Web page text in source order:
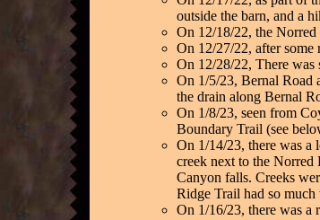
outside the barn, and a
On 12/18/22, the Norred
On 12/27/22, after
On 12/28/22, There
On 1/5/23, Bernal Road
the drain along Bernal
On 1/8/23, seen from
Boundary Trail (see
On 1/14/23, there was a
creek next to the
Canyon falls. Creeks
Ridge Trail had so much
On 1/16/23, there was a